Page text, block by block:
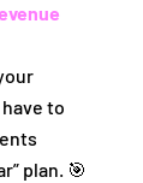
to
plan. 🎯